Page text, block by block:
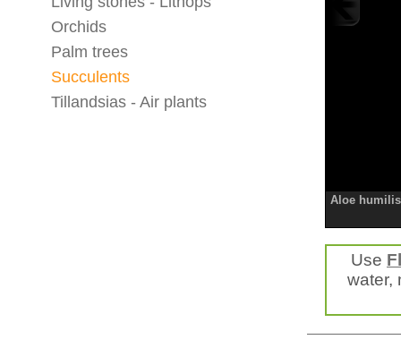
Orchids
Palm trees
Succulents
Tillandsias - Air plants
Aloe
Use
water,